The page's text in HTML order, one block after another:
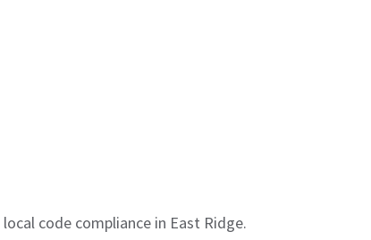
code compliance in East Ridge.